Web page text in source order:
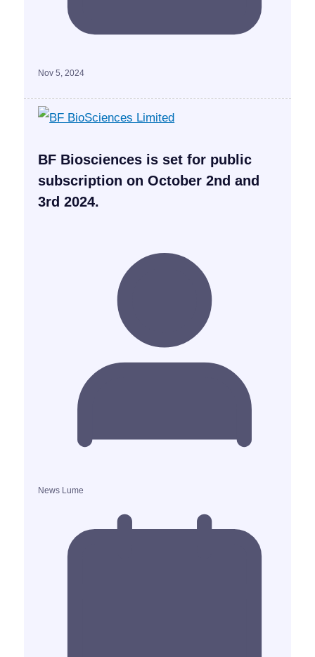
Nov 5, 2024
BF Biosciences is set for public
subscription on October 2nd and
3rd 2024.
News Lume